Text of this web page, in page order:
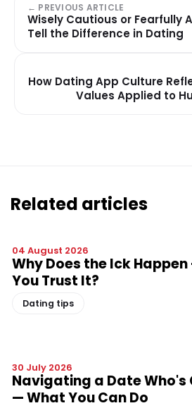
← PREVIOUS ARTICLE
Wisely Cautious or Fearfully
Tell the Difference in Dating
How Dating App Culture
Values Applied to
Related articles
04 August 2026
Why Does the Ick
You Trust It?
Dating tips
30 July 2026
Navigating a Date Who's
— What You Can Do